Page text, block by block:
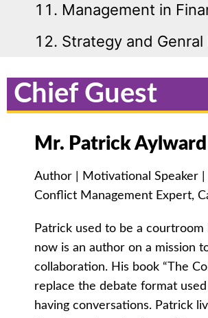
Management in
Strategy and
Chief Guest
Mr. Patrick Aylward
Author | Motivational Speaker |
Conflict Management Expert,
Patrick used to be a courtroom
now is an author on a mission
collaboration. His book “The
replace the debate format
having conversations. Patrick